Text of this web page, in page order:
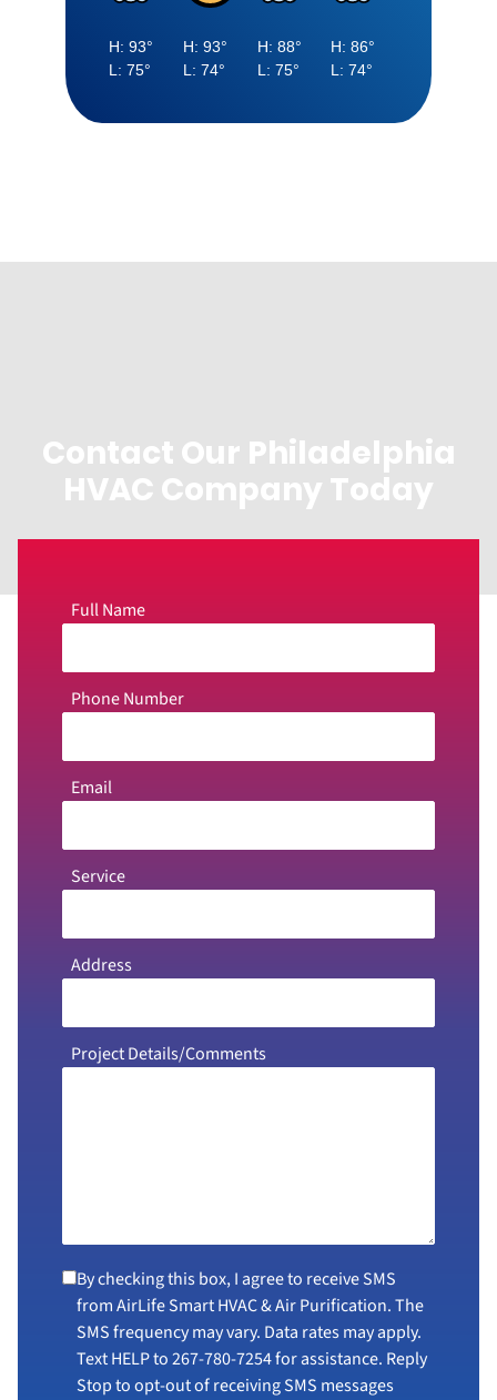
Contact Our Philadelphia
HVAC Company Today
Full Name
Phone Number
Email
Service
Address
Project Details/Comments
By checking this box, I agree to receive SMS
from AirLife Smart HVAC & Air Purification. The
SMS frequency may vary. Data rates may apply.
Text HELP to267-780-7254for assistance. Reply
Stop to opt-out of receiving SMS messages